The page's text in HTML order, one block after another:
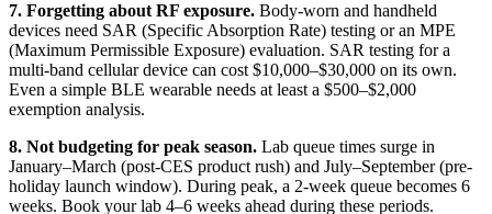
7. Forgetting about RF exposure. Body-worn and handheld
devices need SAR (Specific Absorption Rate) testing or an MPE
(Maximum Permissible Exposure) evaluation. SAR testing for a
multi-band cellular device can cost $10,000–$30,000 on its own.
Even a simple BLE wearable needs at least a $500–$2,000
exemption analysis.
8. Not budgeting for peak season. Lab queue times surge in
January–March (post-CES product rush) and July–September (pre-
holiday launch window). During peak, a 2-week queue becomes 6
weeks. Book your lab 4–6 weeks ahead during these periods.